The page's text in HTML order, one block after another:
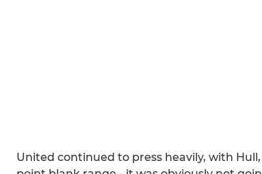
United continued to press heavily, with